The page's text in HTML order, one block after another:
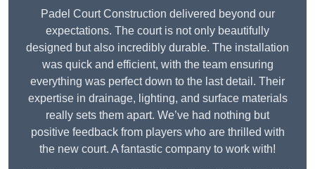
Padel Court Construction delivered beyond our
expectations. The court is not only beautifully
designed but also incredibly durable. The installation
was quick and efficient, with the team ensuring
everything was perfect down to the last detail. Their
expertise in drainage, lighting, and surface materials
really sets them apart. We’ve had nothing but
positive feedback from players who are thrilled with
the new court. A fantastic company to work with!